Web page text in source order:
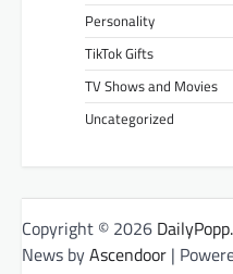
Personality
TikTok Gifts
TV Shows and Movies
Uncategorized
Copyright © 2026
News byAscendoor |